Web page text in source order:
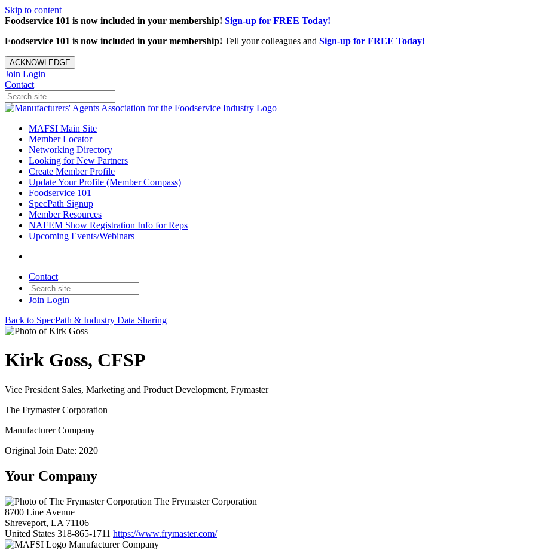
Skip to content
Foodservice 101 is now included in your membership! Sign-up for FREE Today!
Foodservice 101 is now included in your membership! Tell your colleagues and Sign-up for FREE Today!
ACKNOWLEDGE
Join Login
Contact
MAFSI Main Site
Member Locator
Networking Directory
Looking for New Partners
Create Member Profile
Update Your Profile (Member Compass)
Foodservice 101
SpecPath Signup
Member Resources
NAFEM Show Registration Info for Reps
Upcoming Events/Webinars
Contact
Join Login
Back to SpecPath & Industry Data Sharing
Kirk Goss, CFSP
Vice President Sales, Marketing and Product Development, Frymaster
The Frymaster Corporation
Manufacturer Company
Original Join Date: 2020
Your Company
The Frymaster Corporation
8700 Line Avenue
Shreveport, LA 71106
United States 318-865-1711 https://www.frymaster.com/
Manufacturer Company